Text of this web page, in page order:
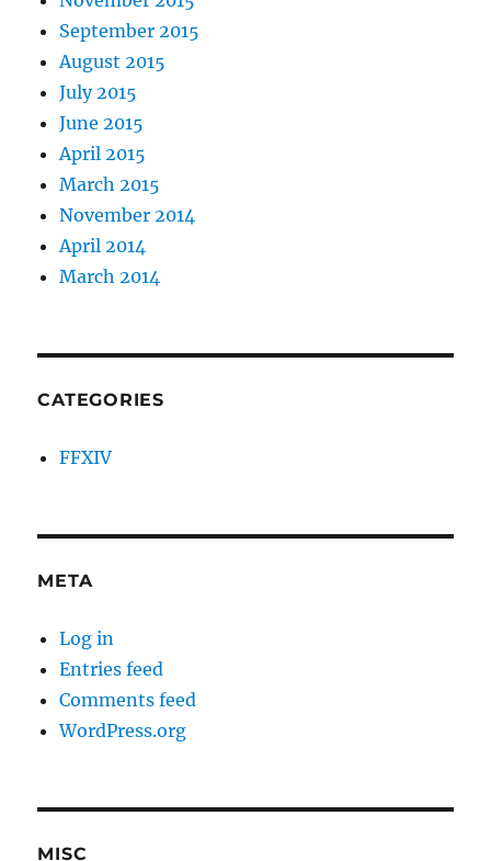
September 2015
August 2015
July 2015
June 2015
April 2015
March 2015
November 2014
April 2014
March 2014
CATEGORIES
FFXIV
META
Log in
Entries feed
Comments feed
WordPress.org
MISC